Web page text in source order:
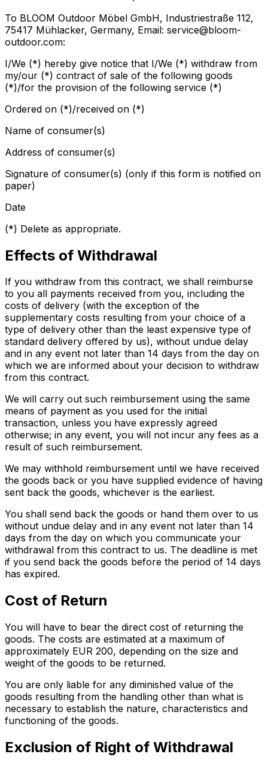
To BLOOM Outdoor Möbel GmbH, Industriestraße 112,
75417 Mühlacker, Germany, Email: service@bloom-
outdoor.com:
I/We (*) hereby give notice that I/We (*) withdraw from
my/our (*) contract of sale of the following goods
(*)/for the provision of the following service (*)
Ordered on (*)/received on (*)
Name of consumer(s)
Address of consumer(s)
Signature of consumer(s) (only if this form is notified on
paper)
Date
(*) Delete as appropriate.
Effects of Withdrawal
If you withdraw from this contract, we shall reimburse
to you all payments received from you, including the
costs of delivery (with the exception of the
supplementary costs resulting from your choice of a
type of delivery other than the least expensive type of
standard delivery offered by us), without undue delay
and in any event not later than 14 days from the day on
which we are informed about your decision to withdraw
from this contract.
We will carry out such reimbursement using the same
means of payment as you used for the initial
transaction, unless you have expressly agreed
otherwise; in any event, you will not incur any fees as a
result of such reimbursement.
We may withhold reimbursement until we have received
the goods back or you have supplied evidence of having
sent back the goods, whichever is the earliest.
You shall send back the goods or hand them over to us
without undue delay and in any event not later than 14
days from the day on which you communicate your
withdrawal from this contract to us. The deadline is met
if you send back the goods before the period of 14 days
has expired.
Cost of Return
You will have to bear the direct cost of returning the
goods. The costs are estimated at a maximum of
approximately EUR 200, depending on the size and
weight of the goods to be returned.
You are only liable for any diminished value of the
goods resulting from the handling other than what is
necessary to establish the nature, characteristics and
functioning of the goods.
Exclusion of Right of Withdrawal